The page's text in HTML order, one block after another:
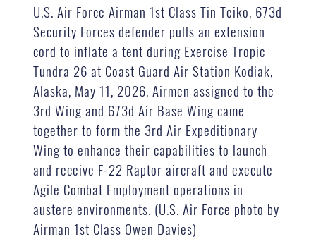
U.S. Air Force Airman 1st Class Tin Teiko, 673d
Security Forces defender pulls an extension
cord to inflate a tent during Exercise Tropic
Tundra 26 at Coast Guard Air Station Kodiak,
Alaska, May 11, 2026. Airmen assigned to the
3rd Wing and 673d Air Base Wing came
together to form the 3rd Air Expeditionary
Wing to enhance their capabilities to launch
and receive F-22 Raptor aircraft and execute
Agile Combat Employment operations in
austere environments. (U.S. Air Force photo by
Airman 1st Class Owen Davies)